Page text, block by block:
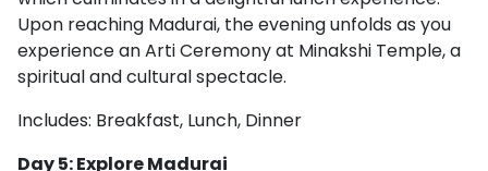
Upon reaching Madurai, the evening unfolds as you
experience an Arti Ceremony at Minakshi Temple, a
spiritual and cultural spectacle.
Includes: Breakfast, Lunch, Dinner
Day 5: Explore Madurai